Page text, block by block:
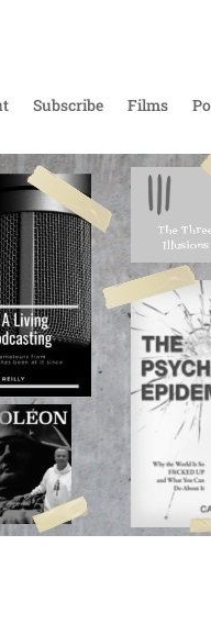
Subscribe Films